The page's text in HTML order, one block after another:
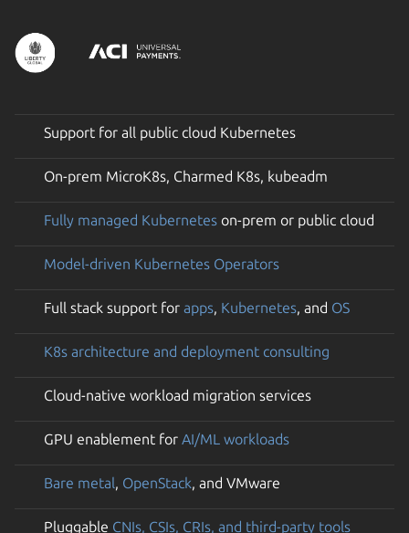
Support for all public cloud Kubernetes
On-prem MicroK8s, Charmed K8s, kubeadm
Fully managed Kubernetes on-prem or public cloud
Model-driven Kubernetes Operators
Full stack support for apps, Kubernetes, and OS
K8s architecture and deployment consulting
Cloud-native workload migration services
GPU enablement for AI/ML workloads
Bare metal, OpenStack, and VMware
Pluggable CNIs, CSIs, CRIs, and third-party tools